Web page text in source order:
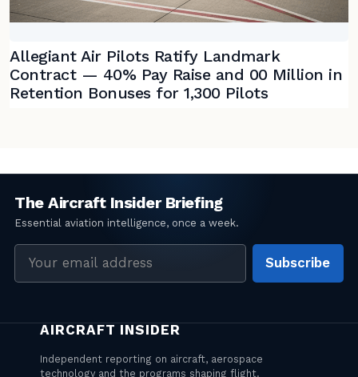
Allegiant Air Pilots Ratify Landmark
Contract — 40% Pay Raise and 00 Million in
Retention Bonuses for 1,300 Pilots
Subscribe